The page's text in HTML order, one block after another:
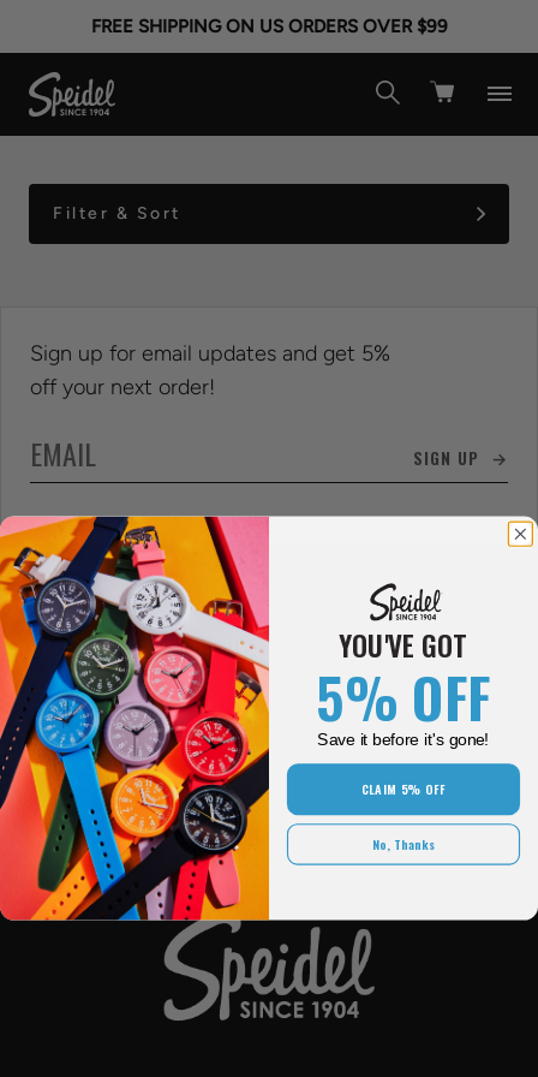
FREE SHIPPING ON US ORDERS OVER $99
KIDS CHARM ID
BRACELETS
Filter & Sort
Sign up for email updates and get 5%
off your next order!
SIGN UP →
SPEIDEL
OUR BRANDS
QUICK LINKS
YOU'VE GOT
5% OFF
Save it before it's gone!
CLAIM 5% OFF
No, Thanks